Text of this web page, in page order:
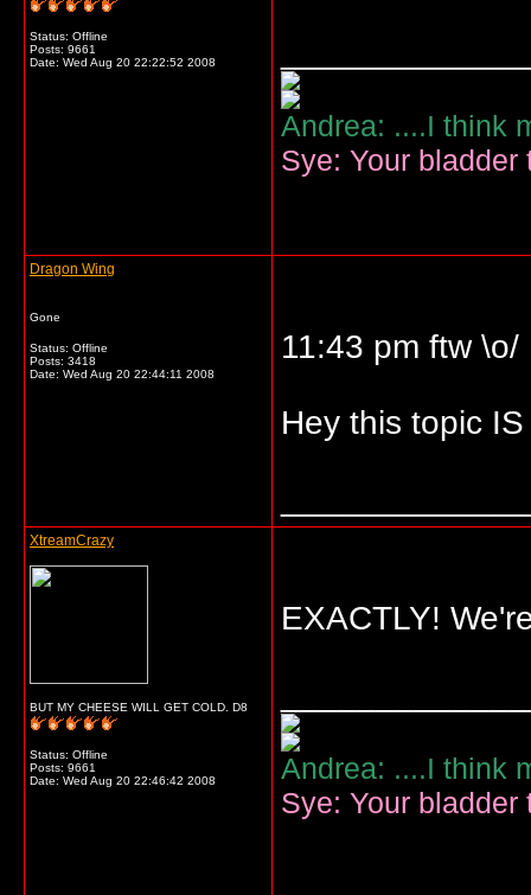
Status: Offline
Posts: 9661
Date: Wed Aug 20 22:22:52 2008
Andrea: ....I think
Sye: Your
Dragon Wing
Gone
Status: Offline
Posts: 3418
Date: Wed Aug 20 22:44:11 2008
11:43 pm ftw \o/
Hey this topic
XtreamCrazy
BUT MY CHEESE WILL GET COLD. D8
Status: Offline
Posts: 9661
Date: Wed Aug 20 22:46:42 2008
EXACTLY!
Andrea: ....I think
Sye: Your